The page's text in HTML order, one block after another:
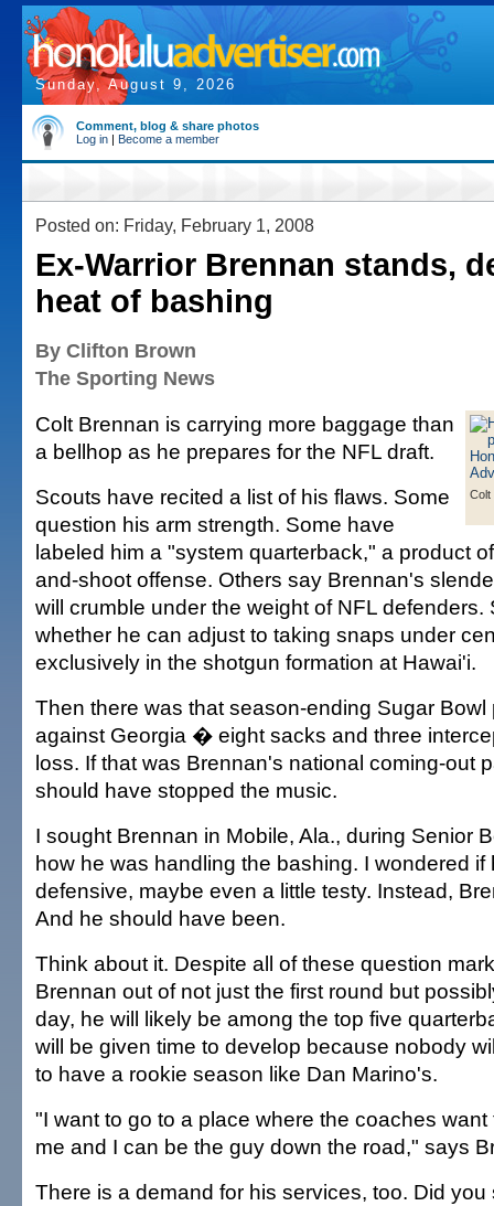
Sunday, August 9, 2026
Comment, blog & share photos
Log in | Become a member
Posted on: Friday, February 1, 2008
Ex-Warrior Brennan stands,
heat of bashing
By Clifton Brown
The Sporting News
Colt
Colt Brennan is carrying more baggage than
a bellhop as he prepares for the NFL draft.
Scouts have recited a list of his flaws. Some
question his arm strength. Some have
labeled him a "system quarterback," a product
and-shoot offense. Others say Brennan's
will crumble under the weight of NFL defenders.
whether he can adjust to taking snaps under
exclusively in the shotgun formation at Hawai'i.
Then there was that season-ending Sugar Bowl
against Georgia � eight sacks and three
loss. If that was Brennan's national coming-out
should have stopped the music.
I sought Brennan in Mobile, Ala., during Senior
how he was handling the bashing. I wondered if
defensive, maybe even a little testy. Instead,
And he should have been.
Think about it. Despite all of these question
Brennan out of not just the first round but
day, he will likely be among the top five
will be given time to develop because nobody
to have a rookie season like Dan Marino's.
"I want to go to a place where the coaches want
me and I can be the guy down the road," says
There is a demand for his services, too. Did you